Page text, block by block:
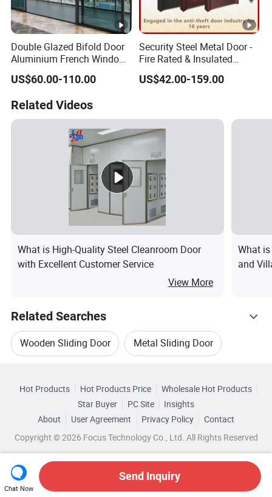
Double Glazed Bifold Door
Aluminium French Windows
and Hinged Sliding
Stacking Glass Doors
US$60.00-110.00
Security Steel Metal Door -
Fire Rated & Insulated
Armored Iron Entry Door,
Thermal Break, Main Door,
US$42.00-159.00
Related Videos
What is High-Quality Steel Cleanroom Door
with Excellent Customer Service
View More
What
and
Related Searches
Wooden Sliding Door Metal Sliding Door
Sliding Room Door Sliding Glass Wood Door
Top 10 Door Door Trends
Shandong Doorwin Construction
Wholesale Wooden Door Glass
Related Categories
Browse by Categories
By After-sales Service By Warranty
Hot Products Hot Products Price
Wholesale Hot Products
Star Buyer
PC Site
Insights
About
User Agreement Privacy Policy
Contact
Copyright © 2026 Focus Technology Co., Ltd. All Rights Reserved
Chat Now
Send Inquiry